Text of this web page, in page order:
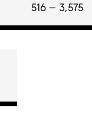
516 – 3,575